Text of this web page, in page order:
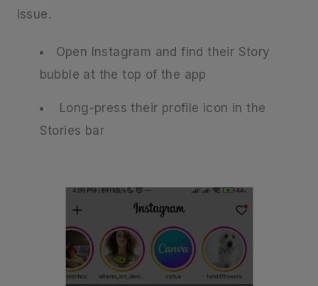
issue.
Open Instagram and find their Story
bubble at the top of the app
Long-press their profile icon in the
Stories bar